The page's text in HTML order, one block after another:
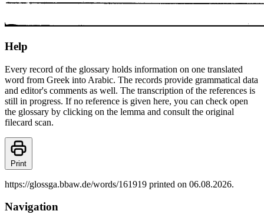
Help
Every record of the glossary holds information on one translated
word from Greek into Arabic. The records provide grammatical data
and editor's comments as well. The transcription of the references is
still in progress. If no reference is given here, you can check open
the glossary by clicking on the lemma and consult the original
filecard scan.
Print
https://glossga.bbaw.de/words/161919 printed on 06.08.2026.
Navigation